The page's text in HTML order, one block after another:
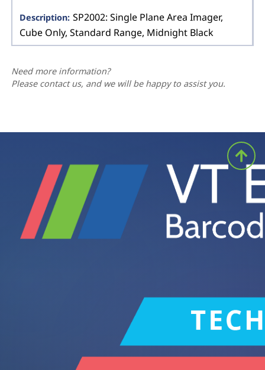
SP2002: Single Plane Area Imager,
Cube Only, Standard Range, Midnight Black
Need more information?
Please contact us, and we will be happy to assist you.